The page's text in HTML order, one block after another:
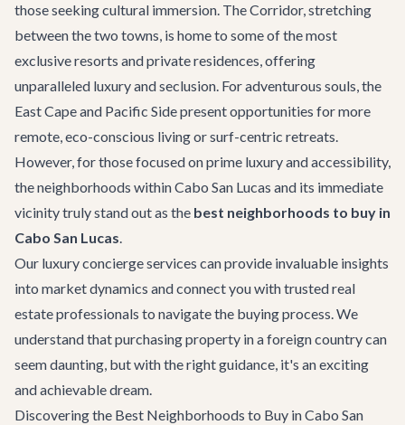
those seeking cultural immersion. The Corridor, stretching
between the two towns, is home to some of the most
exclusive resorts and private residences, offering
unparalleled luxury and seclusion. For adventurous souls, the
East Cape and Pacific Side present opportunities for more
remote, eco-conscious living or surf-centric retreats.
However, for those focused on prime luxury and accessibility,
the neighborhoods within Cabo San Lucas and its immediate
vicinity truly stand out as the best neighborhoods to buy in
Cabo San Lucas.
Our luxury concierge services can provide invaluable insights
into market dynamics and connect you with trusted real
estate professionals to navigate the buying process. We
understand that purchasing property in a foreign country can
seem daunting, but with the right guidance, it's an exciting
and achievable dream.
Discovering the Best Neighborhoods to Buy in Cabo San